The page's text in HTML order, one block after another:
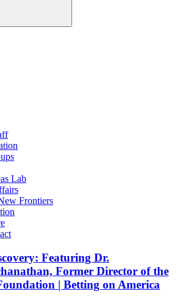
Lab
Frontiers
Featuring Dr.
Former Director of the
| Betting on America